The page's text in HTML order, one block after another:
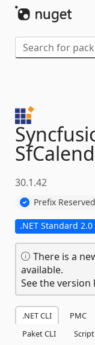
30.1.42
Prefix Reserved
.NET Standard 2.0
There is a
available.
See the
.NET CLI PMC
Paket CLI